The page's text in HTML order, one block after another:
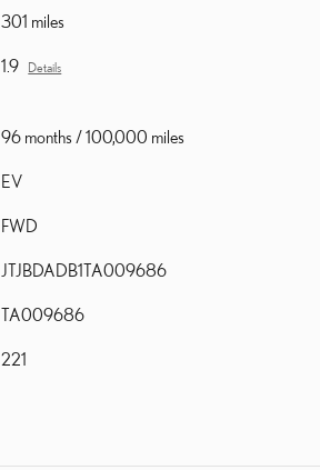
301 miles
1.9 Details
96 months / 100,000 miles
EV
FWD
JTJBDADB1TA009686
TA009686
221